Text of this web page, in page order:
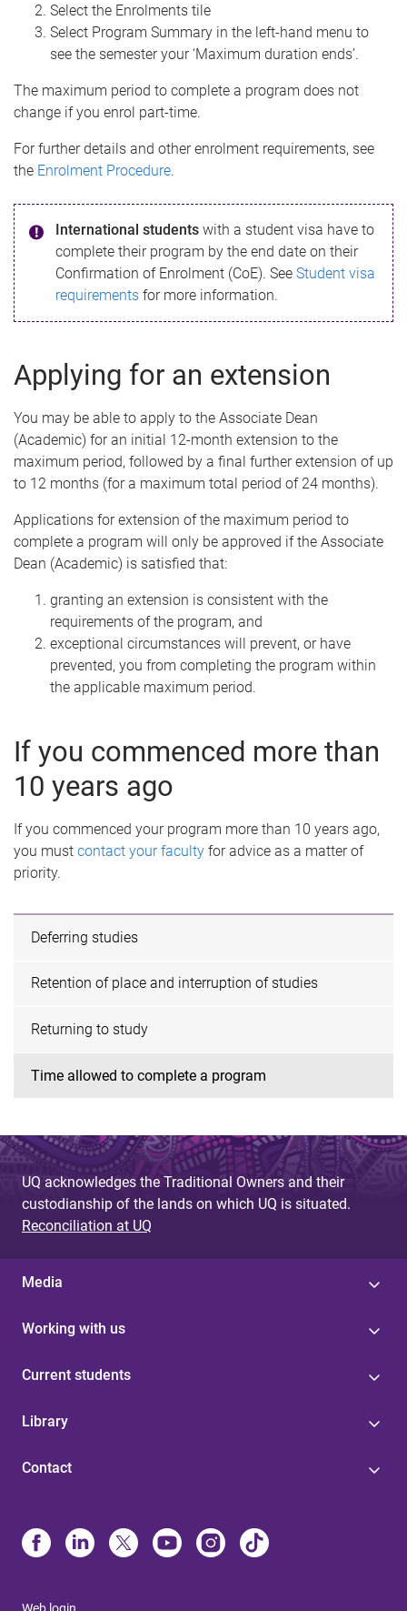
Select the Enrolments tile
Select Program Summary in the left-hand menu to
see the semester your ‘Maximum duration ends’.
The maximum period to complete a program does not
change if you enrol part-time.
For further details and other enrolment requirements, see
the Enrolment Procedure.
International studentswith a student visa have to
complete their program by the end date on their
Confirmation of Enrolment (CoE). See Student visa
requirementsfor more information.
Applying for an extension
You may be able to apply to the Associate Dean
(Academic) for an initial 12-month extension to the
maximum period, followed by a final further extension of up
to 12 months (for a maximum total period of 24 months).
Applications for extension of the maximum period to
complete a program will only be approved if the Associate
Dean (Academic) is satisfied that:
granting an extension is consistent with the
requirements of the program, and
exceptional circumstances will prevent, or have
prevented, you from completing the program within
the applicable maximum period.
If you commenced more than
10 years ago
If you commenced your program more than 10 years ago,
you must contact your faculty for advice as a matter of
priority.
Deferring studies
Retention of place and interruption of studies
Returning to study
Time allowed to complete a program
UQ acknowledges the Traditional Owners and their
custodianship of the lands on which UQ is situated.
Reconciliation at UQ
Media
Working with us
Current students
Library
Contact